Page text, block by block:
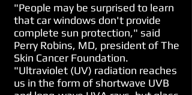
"People may be surprised to learn
that car windows don't provide
complete sun protection," said
Perry Robins, MD, president of The
Skin Cancer Foundation.
"Ultraviolet (UV) radiation reaches
us in the form of shortwave UVB